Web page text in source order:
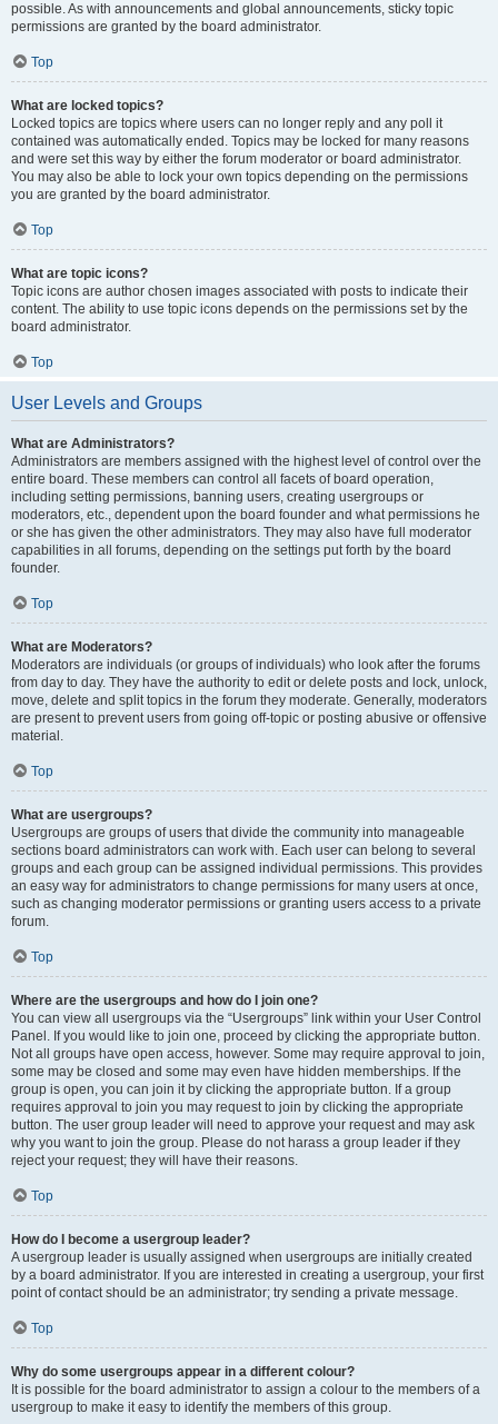
possible. As with announcements and global announcements, sticky topic
permissions are granted by the board administrator.
Top
What are locked topics?
Locked topics are topics where users can no longer reply and any poll it
contained was automatically ended. Topics may be locked for many reasons
and were set this way by either the forum moderator or board administrator.
You may also be able to lock your own topics depending on the permissions
you are granted by the board administrator.
Top
What are topic icons?
Topic icons are author chosen images associated with posts to indicate their
content. The ability to use topic icons depends on the permissions set by the
board administrator.
Top
User Levels and Groups
What are Administrators?
Administrators are members assigned with the highest level of control over the
entire board. These members can control all facets of board operation,
including setting permissions, banning users, creating usergroups or
moderators, etc., dependent upon the board founder and what permissions he
or she has given the other administrators. They may also have full moderator
capabilities in all forums, depending on the settings put forth by the board
founder.
Top
What are Moderators?
Moderators are individuals (or groups of individuals) who look after the forums
from day to day. They have the authority to edit or delete posts and lock, unlock,
move, delete and split topics in the forum they moderate. Generally, moderators
are present to prevent users from going off-topic or posting abusive or offensive
material.
Top
What are usergroups?
Usergroups are groups of users that divide the community into manageable
sections board administrators can work with. Each user can belong to several
groups and each group can be assigned individual permissions. This provides
an easy way for administrators to change permissions for many users at once,
such as changing moderator permissions or granting users access to a private
forum.
Top
Where are the usergroups and how do I join one?
You can view all usergroups via the “Usergroups” link within your User Control
Panel. If you would like to join one, proceed by clicking the appropriate button.
Not all groups have open access, however. Some may require approval to join,
some may be closed and some may even have hidden memberships. If the
group is open, you can join it by clicking the appropriate button. If a group
requires approval to join you may request to join by clicking the appropriate
button. The user group leader will need to approve your request and may ask
why you want to join the group. Please do not harass a group leader if they
reject your request; they will have their reasons.
Top
How do I become a usergroup leader?
A usergroup leader is usually assigned when usergroups are initially created
by a board administrator. If you are interested in creating a usergroup, your first
point of contact should be an administrator; try sending a private message.
Top
Why do some usergroups appear in a different colour?
It is possible for the board administrator to assign a colour to the members of a
usergroup to make it easy to identify the members of this group.